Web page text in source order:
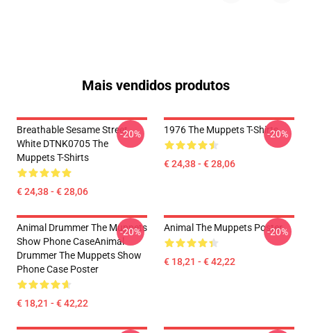
Mais vendidos produtos
Breathable Sesame Street
White DTNK0705 The
Muppets T-Shirts
€ 24,38 - € 28,06
-20% 1976 The Muppets T-Shirts
€ 24,38 - € 28,06
-20%
Animal Drummer The Muppets
Show Phone CaseAnimal
Drummer The Muppets Show
Phone Case Poster
€ 18,21 - € 42,22
-20% Animal The Muppets Poster
€ 18,21 - € 42,22
-20%